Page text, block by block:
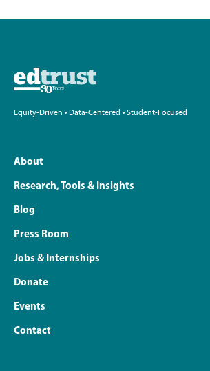
Equity-Driven • Data-Centered • Student-Focused
About
Research, Tools & Insights
Blog
Press Room
Jobs & Internships
Donate
Events
Contact